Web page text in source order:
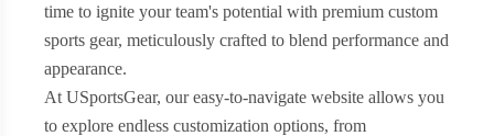
time to ignite your team's potential with premium custom
sports gear, meticulously crafted to blend performance and
appearance.
At USportsGear, our easy-to-navigate website allows you
to explore endless customization options, from